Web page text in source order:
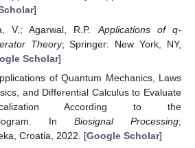
]
V.; Agarwal, R.P. Applications of q-
Theory; Springer: New York, NY,
Scholar]
of Quantum Mechanics, Laws
and Differential Calculus to Evaluate
According to the
In Biosignal Processing;
Croatia, 2022. [Google Scholar]